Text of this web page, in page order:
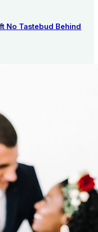
No Tastebud Behind